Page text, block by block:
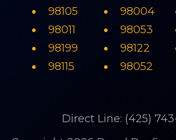
98105
98011
98199
98115
98004
98053
98122
98052
Direct Line: (425)